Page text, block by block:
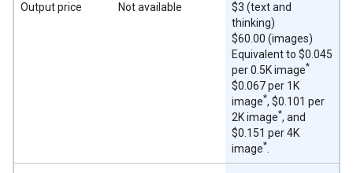
Output price Not available
$3 (text and
thinking)
$60.00 (images)
Equivalent to $0.045
per 0.5K image*
$0.067 per 1K
image*, $0.101 per
2K image*, and
$0.151 per 4K
image*